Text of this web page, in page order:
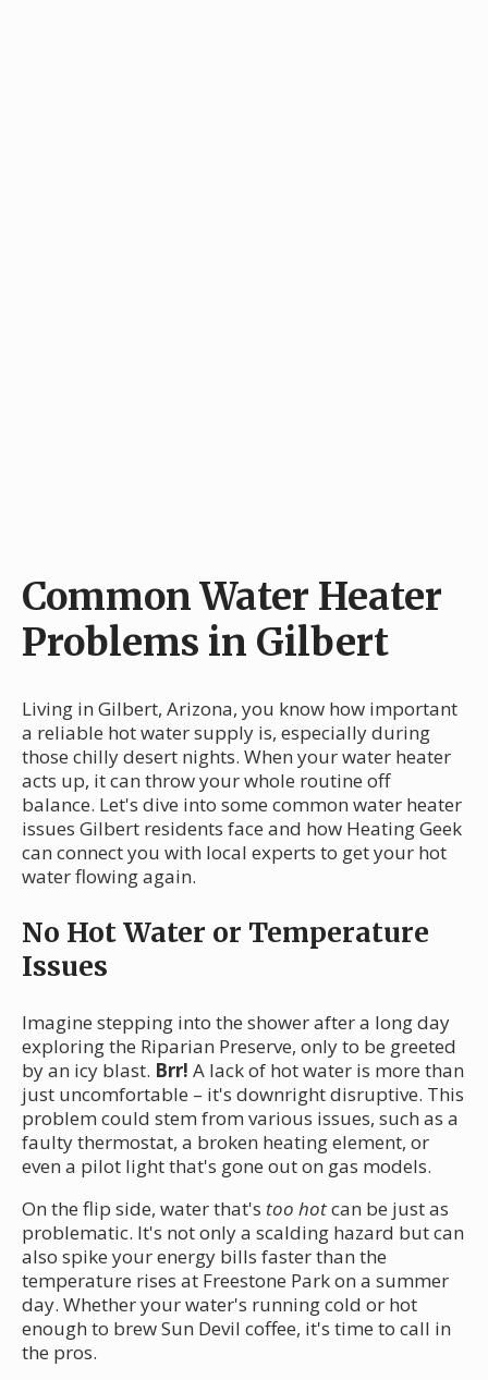
Common Water Heater
Problems in Gilbert
Living in Gilbert, Arizona, you know how important
a reliable hot water supply is, especially during
those chilly desert nights. When your water heater
acts up, it can throw your whole routine off
balance. Let's dive into some common water heater
issues Gilbert residents face and how Heating Geek
can connect you with local experts to get your hot
water flowing again.
No Hot Water or Temperature
Issues
Imagine stepping into the shower after a long day
exploring the Riparian Preserve, only to be greeted
by an icy blast. Brr! A lack of hot water is more than
just uncomfortable – it's downright disruptive. This
problem could stem from various issues, such as a
faulty thermostat, a broken heating element, or
even a pilot light that's gone out on gas models.
On the flip side, water that's too hotcan be just as
problematic. It's not only a scalding hazard but can
also spike your energy bills faster than the
temperature rises at Freestone Park on a summer
day. Whether your water's running cold or hot
enough to brew Sun Devil coffee, it's time to call in
the pros.